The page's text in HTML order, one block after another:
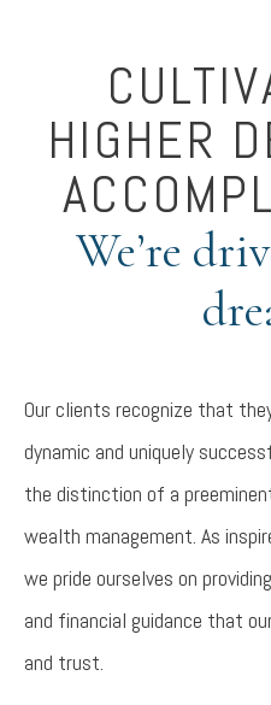
HIGHER
We’re
Our clients recognize that
dynamic and uniquely
the distinction of a
wealth management. As
we pride ourselves on
and financial guidance that
and trust.